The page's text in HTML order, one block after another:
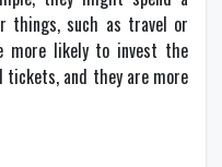
things, such as travel or
more likely to invest the
and they are more